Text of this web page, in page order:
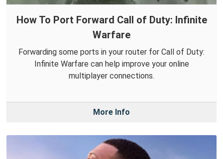
How To Port Forward Call of Duty: Infinite
Warfare
Forwarding some ports in your router for Call of Duty:
Infinite Warfare can help improve your online
multiplayer connections.
More Info